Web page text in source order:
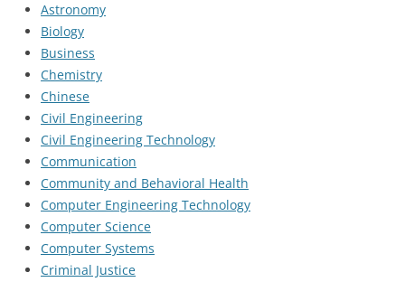
Astronomy
Biology
Business
Chemistry
Chinese
Civil Engineering
Civil Engineering Technology
Communication
Community and Behavioral Health
Computer Engineering Technology
Computer Science
Computer Systems
Criminal Justice